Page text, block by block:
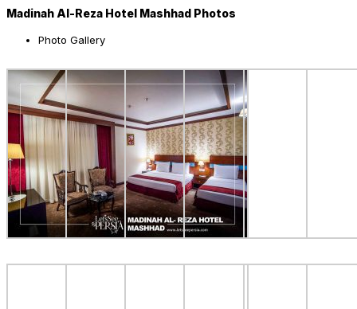
Madinah Al-Reza Hotel Mashhad Photos
Photo Gallery